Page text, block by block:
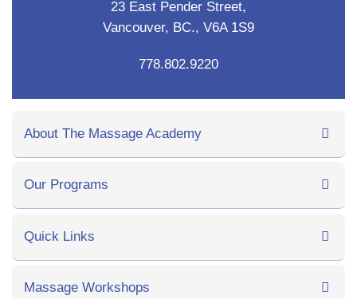
23 East Pender Street,
Vancouver, BC., V6A 1S9
778.802.9220
About The Massage Academy
Our Programs
Quick Links
Massage Workshops